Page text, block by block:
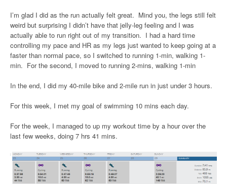
I’m glad I did as the run actually felt great. Mind you, the legs still felt
weird but surprising I didn’t have that jelly-leg feeling and I was
actually able to run right out of my transition. I had a hard time
controlling my pace and HR as my legs just wanted to keep going at a
faster than normal pace, so I switched to running 1-min, walking 1-
min. For the second, I moved to running 2-mins, walking 1-min
In the end, I did my 40-mile bike and 2-mile run in just under 3 hours.
For this week, I met my goal of swimming 10 mins each day.
For the week, I managed to up my workout time by a hour over the
last few weeks, doing 7 hrs 41 mins.